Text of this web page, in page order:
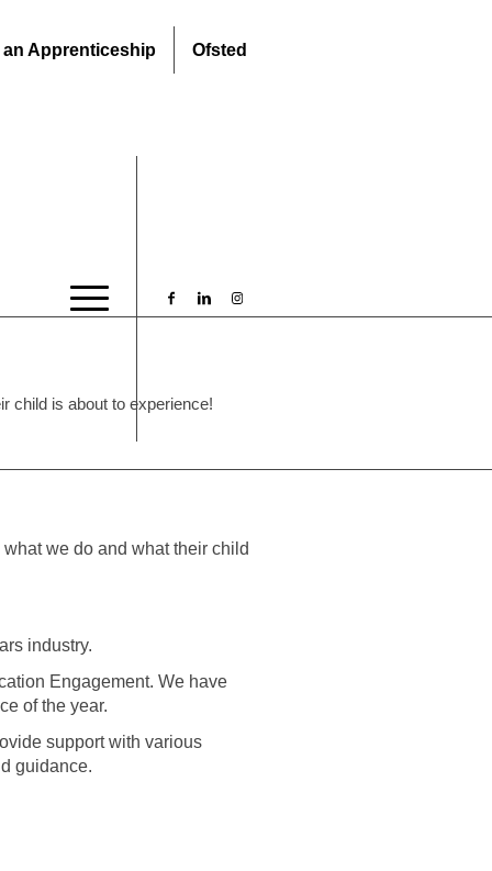
Apprenticeship Ofsted
child is about to experience!
we do and what their child
industry.
Engagement. We have
of the year.
support with various
guidance.